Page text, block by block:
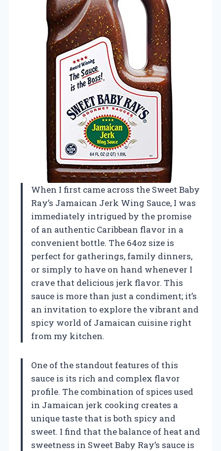
When I first came across the Sweet Baby
Ray’s Jamaican Jerk Wing Sauce, I was
immediately intrigued by the promise
of an authentic Caribbean flavor in a
convenient bottle. The 64oz size is
perfect for gatherings, family dinners,
or simply to have on hand whenever I
crave that delicious jerk flavor. This
sauce is more than just a condiment; it’s
an invitation to explore the vibrant and
spicy world of Jamaican cuisine right
from my kitchen.
One of the standout features of this
sauce is its rich and complex flavor
profile. The combination of spices used
in Jamaican jerk cooking creates a
unique taste that is both spicy and
sweet. I find that the balance of heat and
sweetness in Sweet Baby Ray’s sauce is